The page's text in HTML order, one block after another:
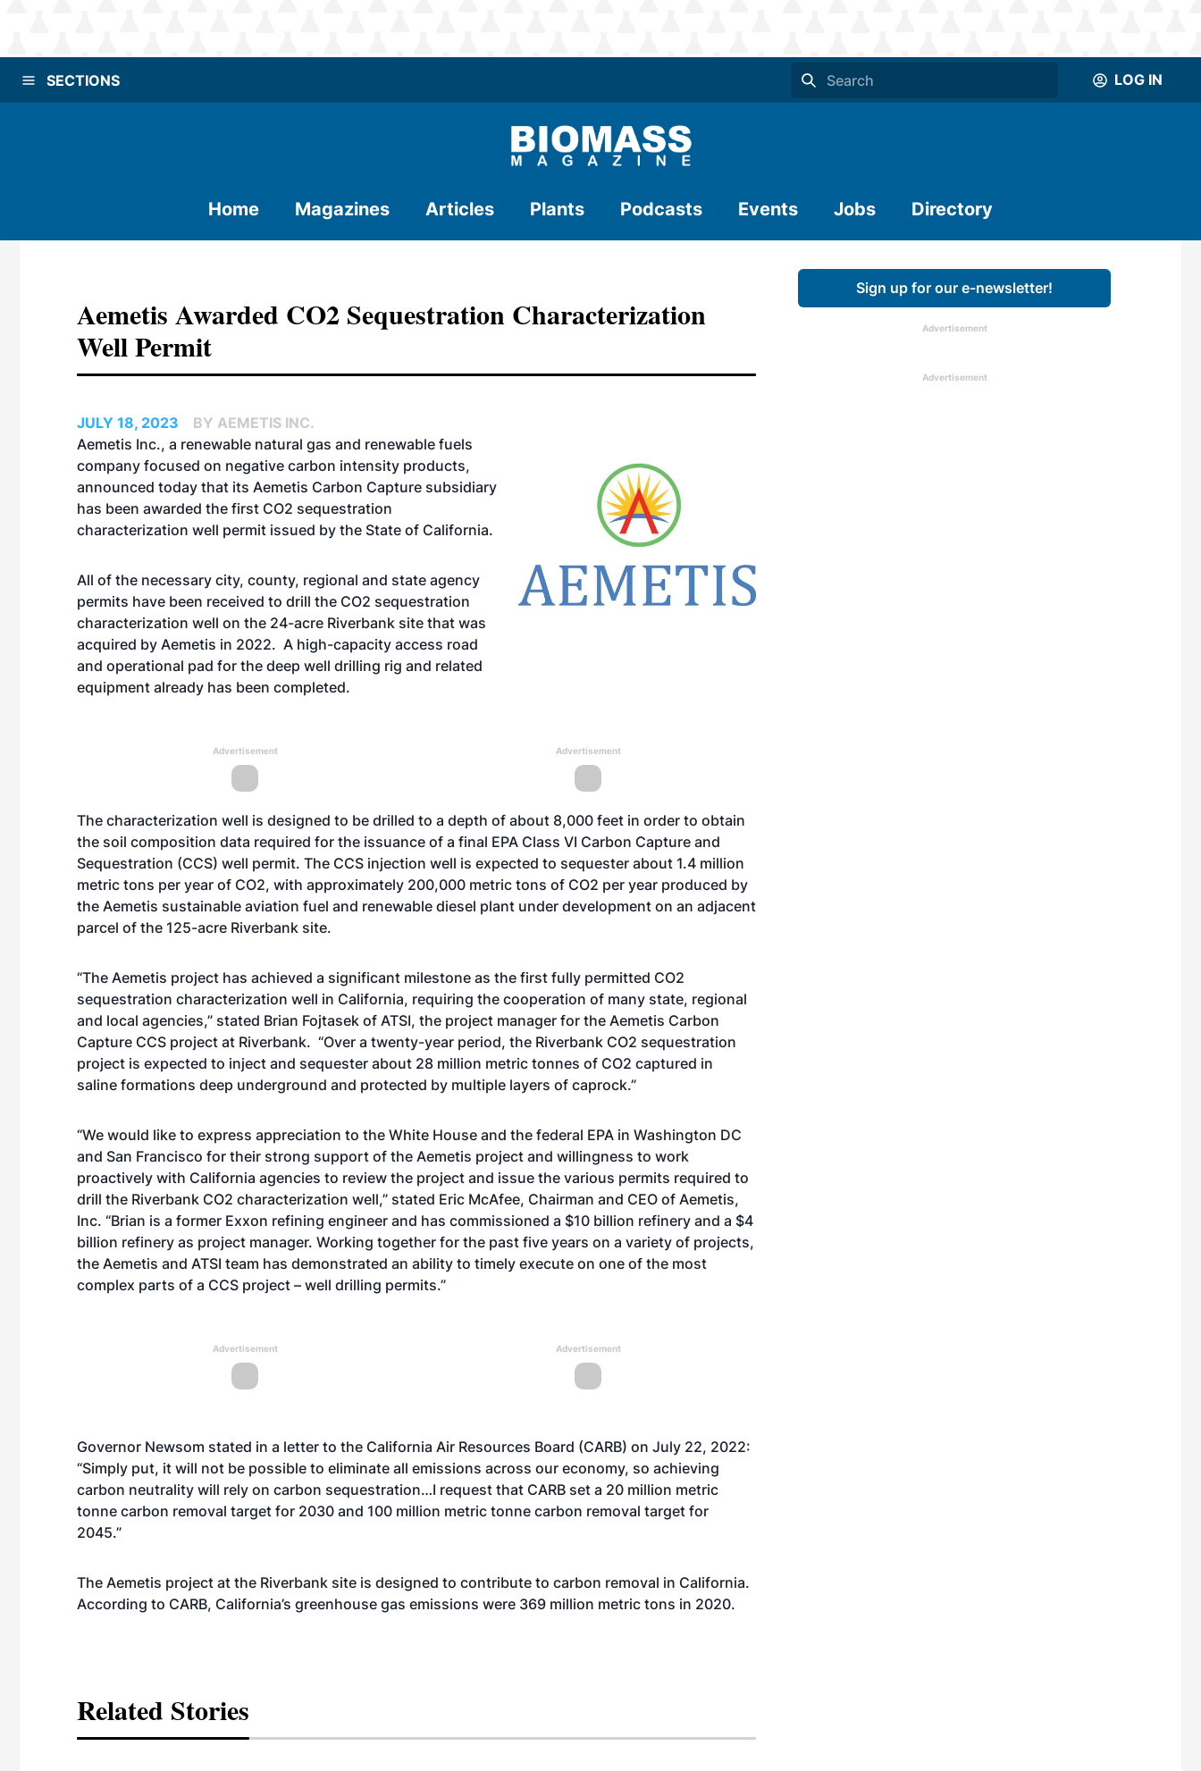
SECTIONS LOG IN
Home Magazines Articles Plants Podcasts Events Jobs Directory
Aemetis Awarded CO2 Sequestration Characterization
Well Permit
JULY 18, 2023
BY AEMETIS INC.
Aemetis Inc., a renewable natural gas and renewable fuels
company focused on negative carbon intensity products,
announced today that its Aemetis Carbon Capture subsidiary
has been awarded the first CO2 sequestration
characterization well permit issued by the State of California.
All of the necessary city, county, regional and state agency
permits have been received to drill the CO2 sequestration
characterization well on the 24-acre Riverbank site that was
acquired by Aemetis in 2022. A high-capacity access road
and operational pad for the deep well drilling rig and related
equipment already has been completed.
Advertisement Advertisement
The characterization well is designed to be drilled to a depth of about 8,000 feet in order to obtain
the soil composition data required for the issuance of a final EPA Class VI Carbon Capture and
Sequestration (CCS) well permit. The CCS injection well is expected to sequester about 1.4 million
metric tons per year of CO2, with approximately 200,000 metric tons of CO2 per year produced by
the Aemetis sustainable aviation fuel and renewable diesel plant under development on an adjacent
parcel of the 125-acre Riverbank site.
“The Aemetis project has achieved a significant milestone as the first fully permitted CO2
sequestration characterization well in California, requiring the cooperation of many state, regional
and local agencies,” stated Brian Fojtasek of ATSI, the project manager for the Aemetis Carbon
Capture CCS project at Riverbank. “Over a twenty-year period, the Riverbank CO2 sequestration
project is expected to inject and sequester about 28 million metric tonnes of CO2 captured in
saline formations deep underground and protected by multiple layers of caprock.”
“We would like to express appreciation to the White House and the federal EPA in Washington DC
and San Francisco for their strong support of the Aemetis project and willingness to work
proactively with California agencies to review the project and issue the various permits required to
drill the Riverbank CO2 characterization well,” stated Eric McAfee, Chairman and CEO of Aemetis,
Inc. “Brian is a former Exxon refining engineer and has commissioned a $10 billion refinery and a $4
billion refinery as project manager. Working together for the past five years on a variety of projects,
the Aemetis and ATSI team has demonstrated an ability to timely execute on one of the most
complex parts of a CCS project – well drilling permits.”
Advertisement Advertisement
Governor Newsom stated in a letter to the California Air Resources Board (CARB) on July 22, 2022:
“Simply put, it will not be possible to eliminate all emissions across our economy, so achieving
carbon neutrality will rely on carbon sequestration…I request that CARB set a 20 million metric
tonne carbon removal target for 2030 and 100 million metric tonne carbon removal target for
2045.”
The Aemetis project at the Riverbank site is designed to contribute to carbon removal in California.
According to CARB, California’s greenhouse gas emissions were 369 million metric tons in 2020.
Related Stories
Sign up for our e-newsletter!
Advertisement
Advertisement